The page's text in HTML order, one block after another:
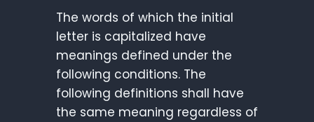
The words of which the initial
letter is capitalized have
meanings defined under the
following conditions. The
following definitions shall have
the same meaning regardless of